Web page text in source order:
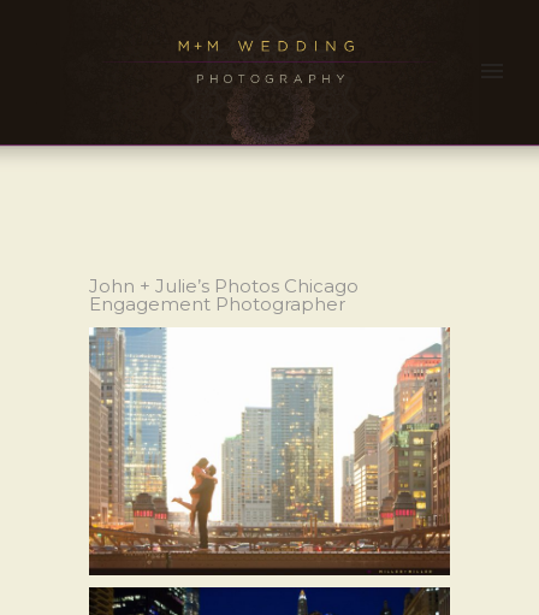
John + Julie’s Photos Chicago
Engagement Photographer